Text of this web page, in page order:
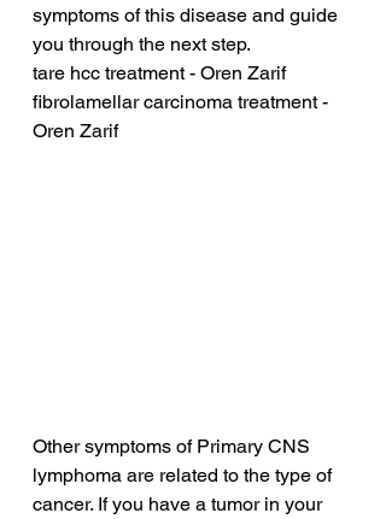
symptoms of this disease and guide
you through the next step.
tare hcc treatment - Oren Zarif
fibrolamellar carcinoma treatment -
Oren Zarif
Other symptoms of Primary CNS
lymphoma are related to the type of
cancer. If you have a tumor in your